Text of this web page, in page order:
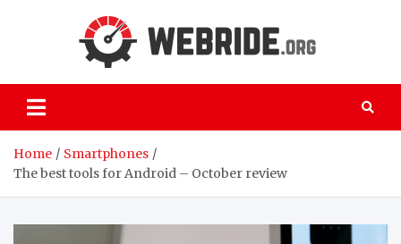
the world of
computers
Home
Smartphones
The best tools for Android – October review